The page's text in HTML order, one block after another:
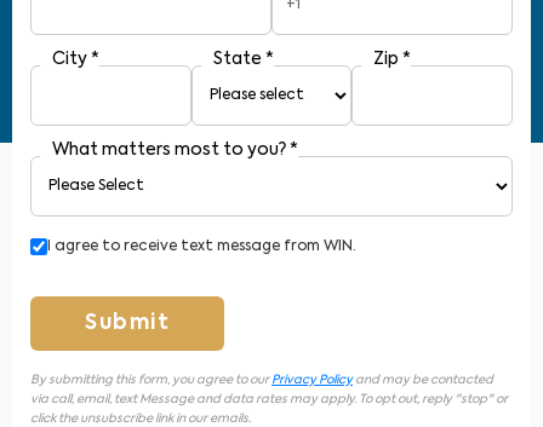
+1
City * State * Zip *
What matters most to you? *
I agree to receive text message from WIN.
Submit
By submitting this form, you agree to our Privacy Policyand may be contacted
via call, email, text Message and data rates may apply. To opt out, reply "stop" or
click the unsubscribe link in our emails.